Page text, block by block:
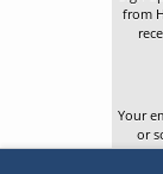
from
Your
or